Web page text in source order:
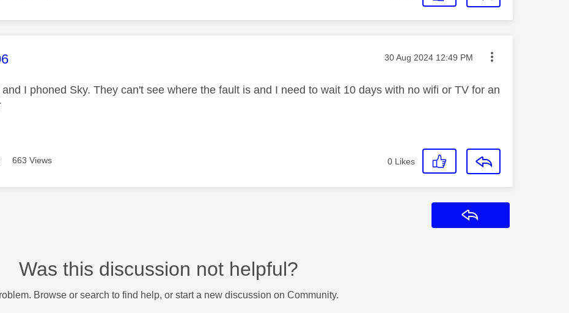
was authored by: Message posted on
‎30 Aug 2024 12:49 PM
and I phoned Sky. They can't see where the fault is and I need to wait 10 days with no wifi or TV for an
663 Views 0 Likes
Was this discussion not helpful?
Browse or search to find help, or start a new discussion on Community.